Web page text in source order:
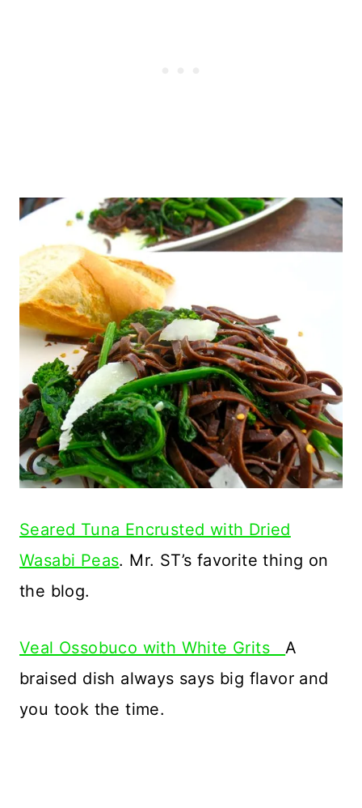
Seared Tuna Encrusted with Dried
Wasabi Peas. Mr. ST’s favorite thing on
the blog.
Veal Ossobuco with White GritsA
braised dish always says big flavor and
you took the time.